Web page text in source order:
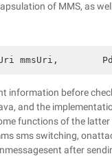
of MMS, as
Uri mmsUri,
information before
and the
functions of the
sms switching,
after